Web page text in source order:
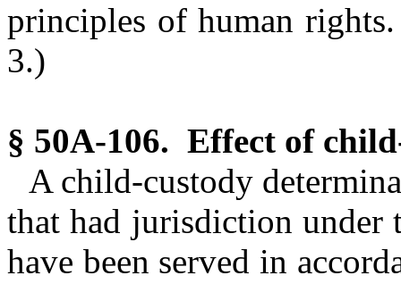
principles of human
3.)
§ 50A-106. Effect of
A child-custody
that had jurisdiction under
have been served in